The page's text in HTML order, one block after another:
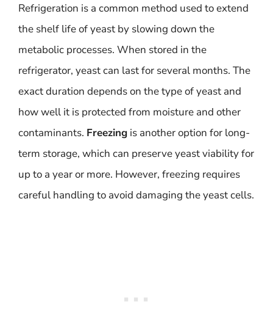
Refrigeration is a common method used to extend
the shelf life of yeast by slowing down the
metabolic processes. When stored in the
refrigerator, yeast can last for several months. The
exact duration depends on the type of yeast and
how well it is protected from moisture and other
contaminants. Freezing is another option for long-
term storage, which can preserve yeast viability for
up to a year or more. However, freezing requires
careful handling to avoid damaging the yeast cells.